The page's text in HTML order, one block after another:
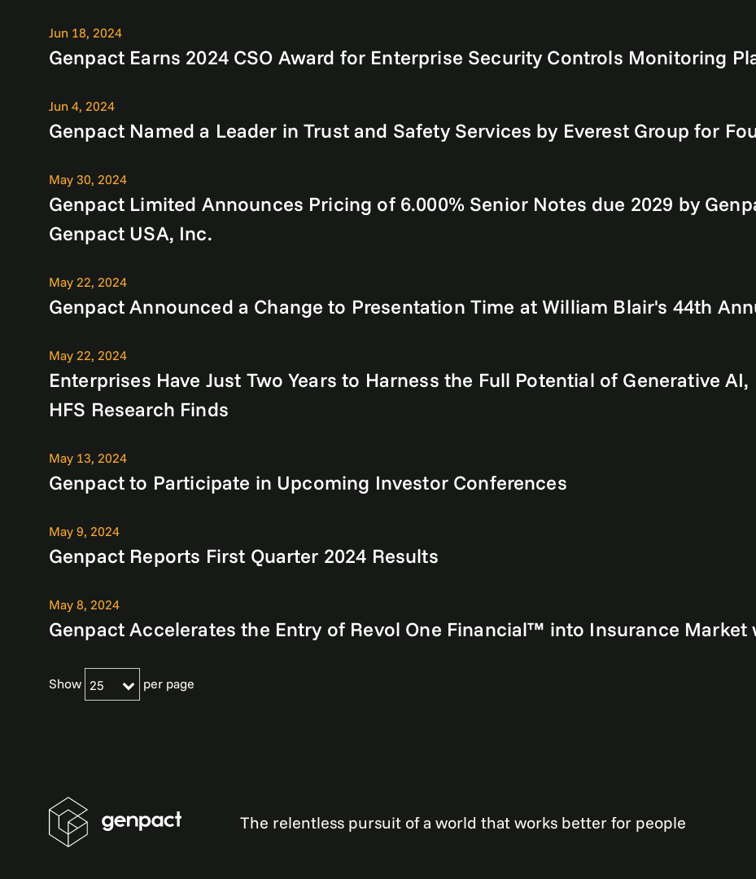
Jun 18, 2024
Genpact Earns 2024 CSO Award for Enterprise Security Controls Monitoring
Jun 4, 2024
Genpact Named a Leader in Trust and Safety Services by Everest Group for
May 30, 2024
Genpact Limited Announces Pricing of 6.000% Senior Notes due 2029 by
Genpact USA, Inc.
May 22, 2024
Genpact Announced a Change to Presentation Time at William Blair's 44th
May 22, 2024
Enterprises Have Just Two Years to Harness the Full Potential of Generative
HFS Research Finds
May 13, 2024
Genpact to Participate in Upcoming Investor Conferences
May 9, 2024
Genpact Reports First Quarter 2024 Results
May 8, 2024
Genpact Accelerates the Entry of Revol One Financial™ into Insurance Market
Show 25 per page
The relentless pursuit of a world that works better for people